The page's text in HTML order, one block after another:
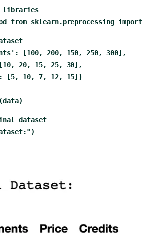
libraries
from sklearn.preprocessing
[100, 200, 150, 250, 300],
20, 15, 25, 30],
[5, 10, 7, 12, 15]}
dataset